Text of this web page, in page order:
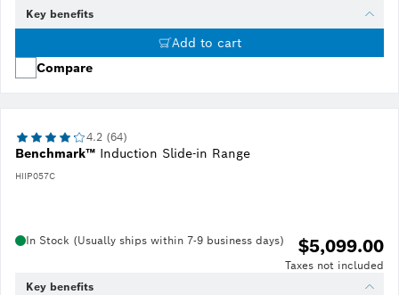
Key benefits
Add to cart
Compare
Benchmark™ Induction Slide-in Range
HIIP057C
4.2 (64)
In Stock (Usually ships within 7-9 business days) $5,099.00
Taxes not included
Key benefits